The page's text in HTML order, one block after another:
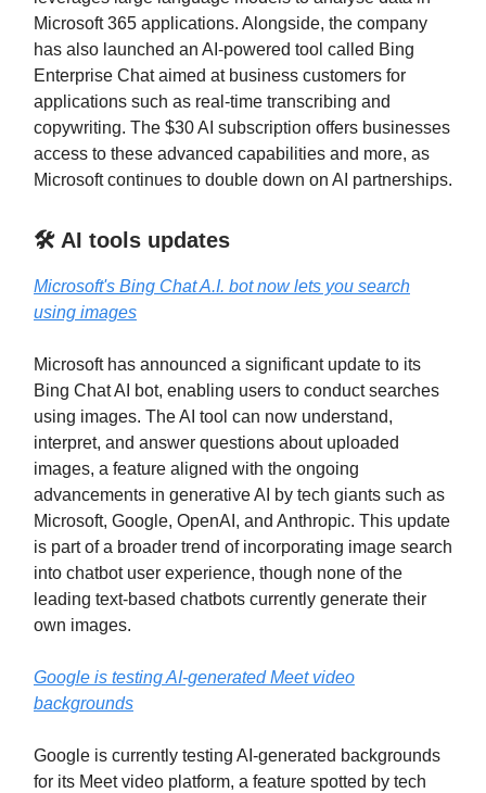
Microsoft 365 applications. Alongside, the company
has also launched an AI-powered tool called Bing
Enterprise Chat aimed at business customers for
applications such as real-time transcribing and
copywriting. The $30 AI subscription offers businesses
access to these advanced capabilities and more, as
Microsoft continues to double down on AI partnerships.
🛠️ AI tools updates
Microsoft's Bing Chat A.I. bot now lets you search
using images
Microsoft has announced a significant update to its
Bing Chat AI bot, enabling users to conduct searches
using images. The AI tool can now understand,
interpret, and answer questions about uploaded
images, a feature aligned with the ongoing
advancements in generative AI by tech giants such as
Microsoft, Google, OpenAI, and Anthropic. This update
is part of a broader trend of incorporating image search
into chatbot user experience, though none of the
leading text-based chatbots currently generate their
own images.
Google is testing AI-generated Meet video
backgrounds
Google is currently testing AI-generated backgrounds
for its Meet video platform, a feature spotted by tech